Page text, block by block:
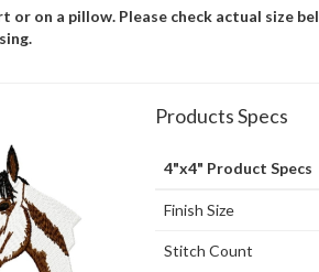
on a pillow. Please check actual size
Products Specs
4"x4" Product Specs
Finish Size
Stitch Count